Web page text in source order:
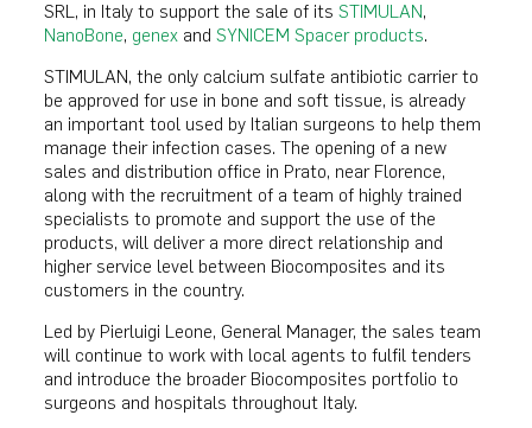
SRL, in Italy to support the sale of its STIMULAN,
NanoBone, genex and SYNICEM Spacer products.
STIMULAN, the only calcium sulfate antibiotic carrier to
be approved for use in bone and soft tissue, is already
an important tool used by Italian surgeons to help them
manage their infection cases. The opening of a new
sales and distribution office in Prato, near Florence,
along with the recruitment of a team of highly trained
specialists to promote and support the use of the
products, will deliver a more direct relationship and
higher service level between Biocomposites and its
customers in the country.
Led by Pierluigi Leone, General Manager, the sales team
will continue to work with local agents to fulfil tenders
and introduce the broader Biocomposites portfolio to
surgeons and hospitals throughout Italy.